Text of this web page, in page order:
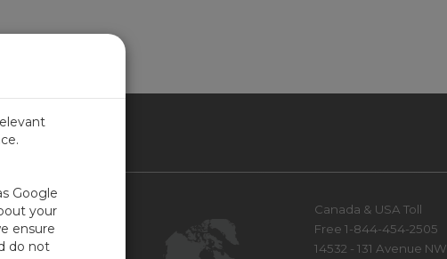
Us
Center
Canada & USA Toll
Free 1-844-454-2505
14532 - 131 Avenue NW
Google
your
ensure
do not